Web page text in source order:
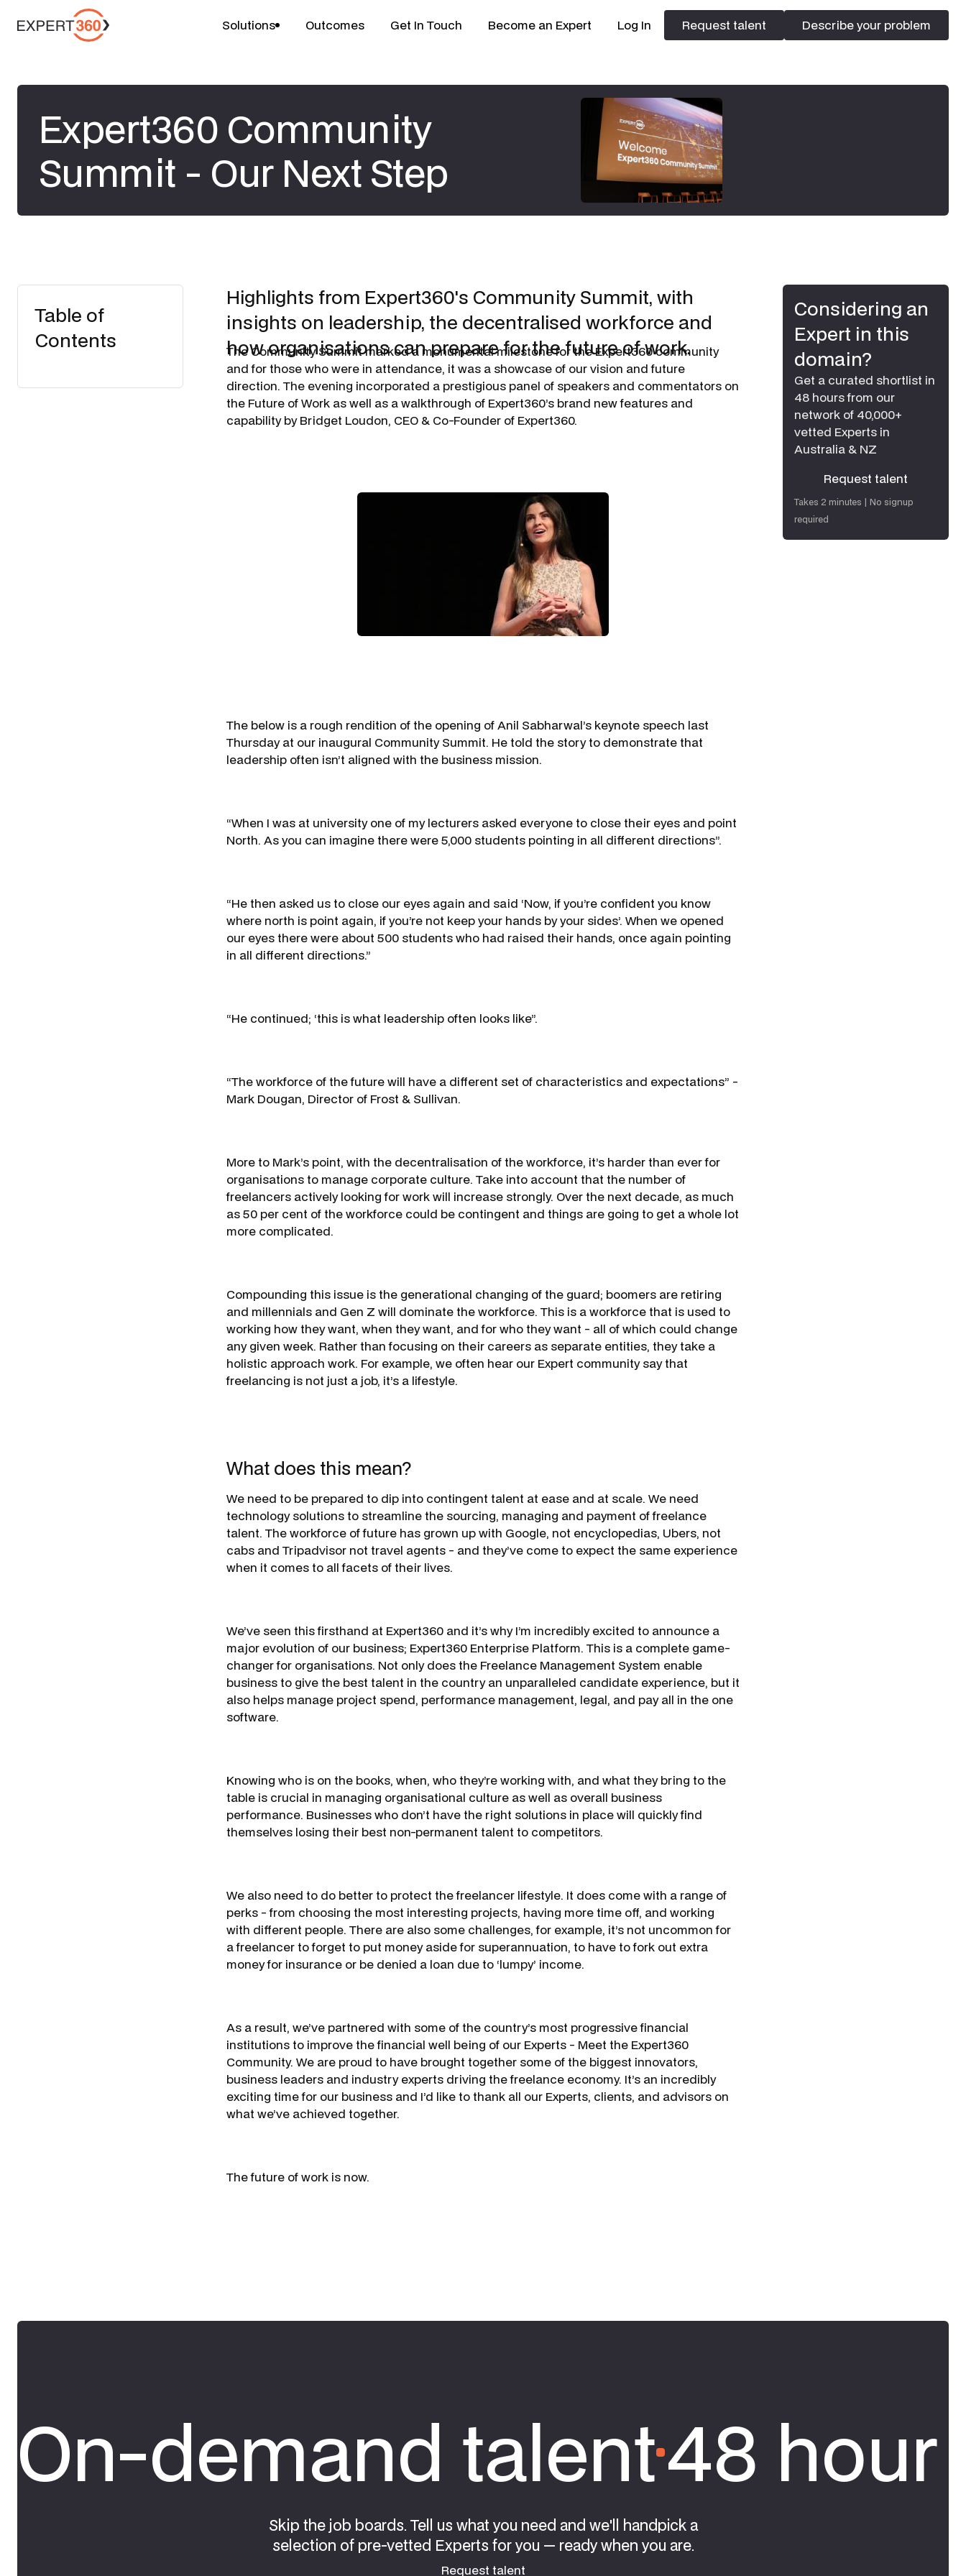
Solutions Outcomes Get In Touch Become an Expert Log In
Request talent
Request talent
Describe your problem
Describe your problem
Expert360 Community
Summit - Our Next Step
Table of
Contents
Highlights from Expert360's Community Summit, with
insights on leadership, the decentralised workforce and
how organisations can prepare for the future of work.
​The Community Summit marked a monumental milestone for the Expert360 community
and for those who were in attendance, it was a showcase of our vision and future
direction. The evening incorporated a prestigious panel of speakers and commentators on
the Future of Work as well as a walkthrough of Expert360’s brand new features and
capability by Bridget Loudon, CEO & Co-Founder of Expert360.
The below is a rough rendition of the opening of Anil Sabharwal’s keynote speech last
Thursday at our inaugural Community Summit. He told the story to demonstrate that
leadership often isn’t aligned with the business mission.
“When I was at university one of my lecturers asked everyone to close their eyes and point
North. As you can imagine there were 5,000 students pointing in all different directions”.
“He then asked us to close our eyes again and said ‘Now, if you’re confident you know
where north is point again, if you’re not keep your hands by your sides’. When we opened
our eyes there were about 500 students who had raised their hands, once again pointing
in all different directions.”
“He continued; ‘this is what leadership often looks like”.
“The workforce of the future will have a different set of characteristics and expectations” -
Mark Dougan, Director of Frost & Sullivan.
More to Mark’s point, with the decentralisation of the workforce, it’s harder than ever for
organisations to manage corporate culture. Take into account that the number of
freelancers actively looking for work will increase strongly. Over the next decade, as much
as 50 per cent of the workforce could be contingent and things are going to get a whole lot
more complicated.
Compounding this issue is the generational changing of the guard; boomers are retiring
and millennials and Gen Z will dominate the workforce. This is a workforce that is used to
working how they want, when they want, and for who they want - all of which could change
any given week. Rather than focusing on their careers as separate entities, they take a
holistic approach work. For example, we often hear our Expert community say that
freelancing is not just a job, it’s a lifestyle.
What does this mean?
We need to be prepared to dip into contingent talent at ease and at scale. We need
technology solutions to streamline the sourcing, managing and payment of freelance
talent. The workforce of future has grown up with Google, not encyclopedias, Ubers, not
cabs and Tripadvisor not travel agents - and they’ve come to expect the same experience
when it comes to all facets of their lives.
We’ve seen this firsthand at Expert360 and it’s why I’m incredibly excited to announce a
major evolution of our business; Expert360 Enterprise Platform. This is a complete game-
changer for organisations. Not only does the Freelance Management System enable
business to give the best talent in the country an unparalleled candidate experience, but it
also helps manage project spend, performance management, legal, and pay all in the one
software.
Knowing who is on the books, when, who they’re working with, and what they bring to the
table is crucial in managing organisational culture as well as overall business
performance. Businesses who don’t have the right solutions in place will quickly find
themselves losing their best non-permanent talent to competitors.
We also need to do better to protect the freelancer lifestyle. It does come with a range of
perks - from choosing the most interesting projects, having more time off, and working
with different people. There are also some challenges, for example, it’s not uncommon for
a freelancer to forget to put money aside for superannuation, to have to fork out extra
money for insurance or be denied a loan due to ‘lumpy’ income.
As a result, we’ve partnered with some of the country’s most progressive financial
institutions to improve the financial well being of our Experts - Meet the Expert360
Community. We are proud to have brought together some of the biggest innovators,
business leaders and industry experts driving the freelance economy. It’s an incredibly
exciting time for our business and I’d like to thank all our Experts, clients, and advisors on
what we’ve achieved together.
The future of work is now.
Considering an
Expert in this
domain?
Get a curated shortlist in
48 hours from our
network of 40,000+
vetted Experts in
Australia & NZ
Request talent
Request talent
Takes 2 minutes | No signup
required
On-demand talent48 hour
Skip the job boards. Tell us what you need and we'll handpick a
selection of pre-vetted Experts for you — ready when you are.
Request talent